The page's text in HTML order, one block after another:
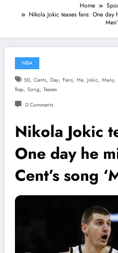
Home
Nikola Jokic teases fans: One day
Men’
NBA
50, Cents, Day, Fans, He, Jokic, Many,
Rap, Song, Teases
0 Comments
Nikola Jokic
One day he
Cent’s song